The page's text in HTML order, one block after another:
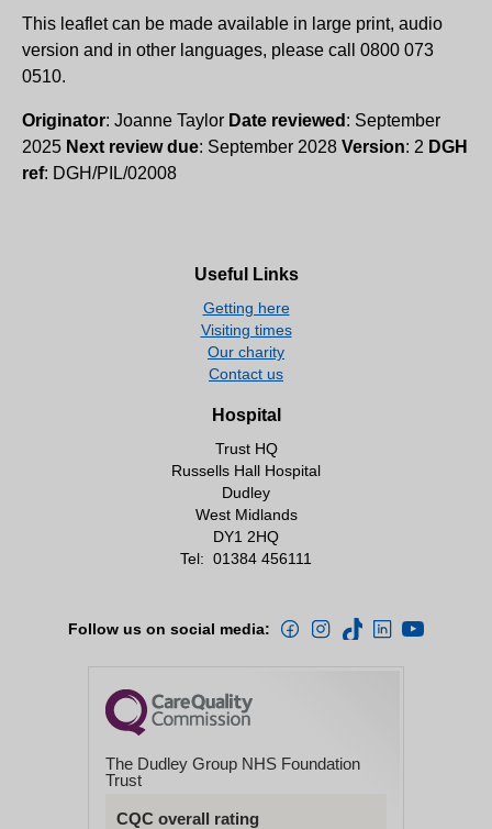
This leaflet can be made available in large print, audio
version and in other languages, please call 0800 073
0510.
Originator: Joanne Taylor Date reviewed : September
2025 Next review due: September 2028 Version: 2 DGH
ref: DGH/PIL/02008
Useful Links
Getting here
Visiting times
Our charity
Contact us
Hospital
Trust HQ
Russells Hall Hospital
Dudley
West Midlands
DY1 2HQ
Tel: 01384 456111
Follow us on social media:
The Dudley Group NHS Foundation
Trust
CQC overall rating